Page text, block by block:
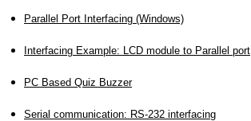
Parallel Port Interfacing (Windows)
Interfacing Example: LCD module to Parallel port
PC Based Quiz Buzzer
Serial communication: RS-232 interfacing